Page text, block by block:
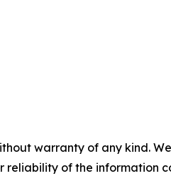
warranty of any kind.
reliability of the